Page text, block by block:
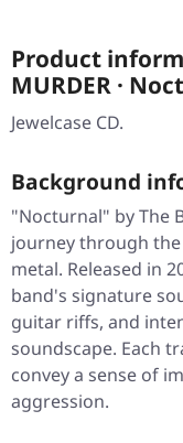
Product
MURDER ·
Jewelcase CD.
Background
"Nocturnal" by The
journey through
metal. Released in
band's signature
guitar riffs, and
soundscape. Each
convey a sense of
aggression.